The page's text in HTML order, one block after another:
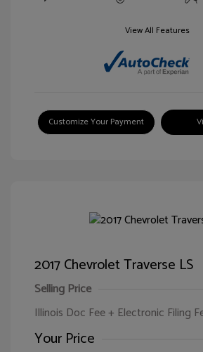
View All Features
Customize Your Payment
2017 Chevrolet Traverse LS
Selling Price
Illinois Doc Fee + Electronic Filing
Your Price